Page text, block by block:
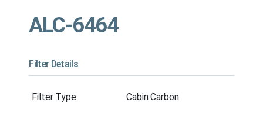
ALC-6464
Filter Details
Filter Type Cabin Carbon